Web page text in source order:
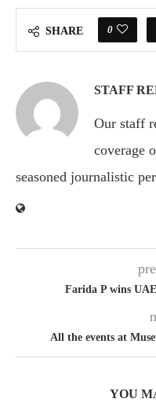
SHARE 0
STAFF
Our staff
coverage
seasoned journalistic
Farida P wins
All the events at
YOU